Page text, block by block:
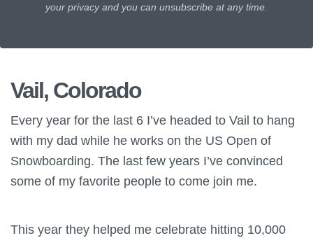
your privacy and you can unsubscribe at any time.
Vail, Colorado
Every year for the last 6 I’ve headed to Vail to hang
with my dad while he works on the US Open of
Snowboarding. The last few years I’ve convinced
some of my favorite people to come join me.
This year they helped me celebrate hitting 10,000